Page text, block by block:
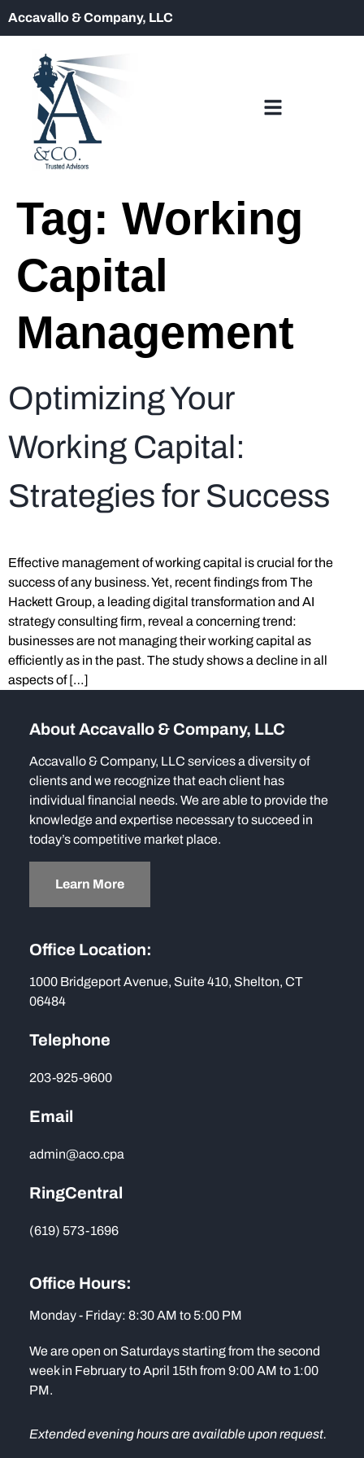
Accavallo & Company, LLC
Tag: Working
Capital
Management
Optimizing Your
Working Capital:
Strategies for Success
Effective management of working capital is crucial for the
success of any business. Yet, recent findings from The
Hackett Group, a leading digital transformation and AI
strategy consulting firm, reveal a concerning trend:
businesses are not managing their working capital as
efficiently as in the past. The study shows a decline in all
aspects of […]
About Accavallo & Company, LLC
Accavallo & Company, LLC services a diversity of
clients and we recognize that each client has
individual financial needs. We are able to provide the
knowledge and expertise necessary to succeed in
today’s competitive market place.
Learn More
Office Location:
1000 Bridgeport Avenue, Suite 410, Shelton, CT
06484
Telephone
203-925-9600
Email
admin@aco.cpa
RingCentral
(619) 573-1696
Office Hours:
Monday - Friday: 8:30 AM to 5:00 PM
We are open on Saturdays starting from the second
week in February to April 15th from 9:00 AM to 1:00
PM.
Extended evening hours are available upon request.